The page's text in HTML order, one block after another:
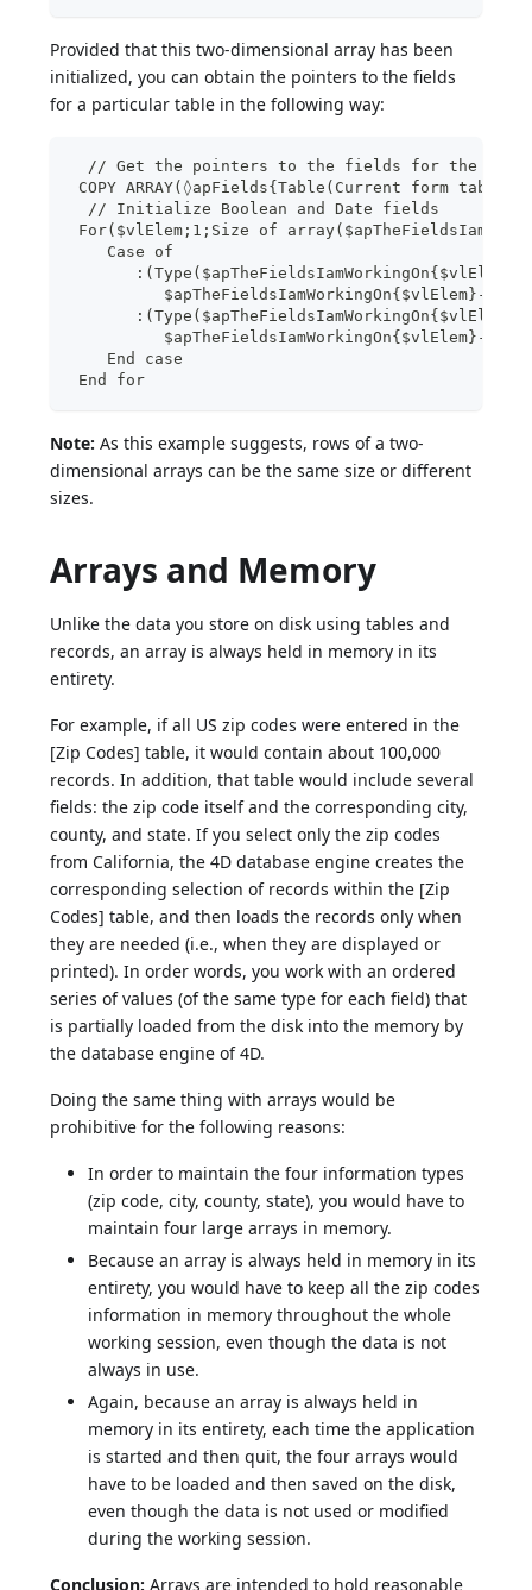
Provided that this two-dimensional array has been
initialized, you can obtain the pointers to the fields
for a particular table in the following way:
// Get the pointers to the fields for the
COPY ARRAY(◊apFields{Table(Current form
  // Initialize Boolean and Date fields
For($vlElem;1;Size of
    Case of
:(Type($apTheFieldsIamWorkingOn{$vlElem}-
$apTheFieldsIamWorkingOn{$vlElem}-
:(Type($apTheFieldsIamWorkingOn{$vlElem}-
$apTheFieldsIamWorkingOn{$vlElem}-
    End case
End for
Note: As this example suggests, rows of a two-
dimensional arrays can be the same size or different
sizes.
Arrays and Memory
Unlike the data you store on disk using tables and
records, an array is always held in memory in its
entirety.
For example, if all US zip codes were entered in the
[Zip Codes] table, it would contain about 100,000
records. In addition, that table would include several
fields: the zip code itself and the corresponding city,
county, and state. If you select only the zip codes
from California, the 4D database engine creates the
corresponding selection of records within the [Zip
Codes] table, and then loads the records only when
they are needed (i.e., when they are displayed or
printed). In order words, you work with an ordered
series of values (of the same type for each field) that
is partially loaded from the disk into the memory by
the database engine of 4D.
Doing the same thing with arrays would be
prohibitive for the following reasons:
In order to maintain the four information types
(zip code, city, county, state), you would have to
maintain four large arrays in memory.
Because an array is always held in memory in its
entirety, you would have to keep all the zip codes
information in memory throughout the whole
working session, even though the data is not
always in use.
Again, because an array is always held in
memory in its entirety, each time the application
is started and then quit, the four arrays would
have to be loaded and then saved on the disk,
even though the data is not used or modified
during the working session.
Conclusion: Arrays are intended to hold reasonable